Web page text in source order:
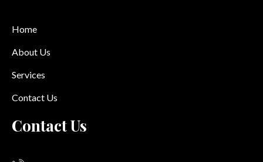
Home
About Us
Services
Contact Us
Contact Us